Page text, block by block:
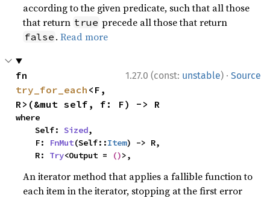
according to the given predicate, such that all those
that return true precede all those that return
false .Read more
1.27.0 (const: unstable) · Source
try_for_each <F,
R>(&mut self, f: F) -> R
where
    Self:
Sized,
    F:
FnMut(Self::Item) -> R,
    R:
Try<Output = ()>,
An iterator method that applies a fallible function to
each item in the iterator, stopping at the first error